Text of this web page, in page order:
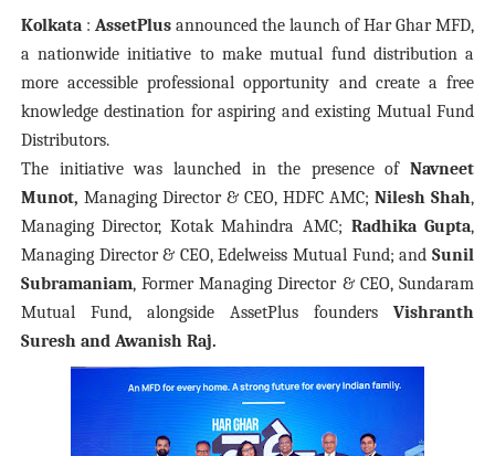
Kolkata : AssetPlus announced the launch of Har Ghar MFD,
a nationwide initiative to make mutual fund distribution a
more accessible professional opportunity and create a free
knowledge destination for aspiring and existing Mutual Fund
Distributors.
The initiative was launched in the presence ofNavneet
Munot, Managing Director & CEO, HDFC AMC;Nilesh Shah,
Managing Director, Kotak Mahindra AMC; Radhika Gupta,
Managing Director & CEO, Edelweiss Mutual Fund; andSunil
Subramaniam, Former Managing Director & CEO, Sundaram
Mutual Fund, alongside AssetPlus foundersVishranth
Suresh and Awanish Raj.